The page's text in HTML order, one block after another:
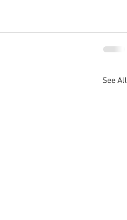
See All